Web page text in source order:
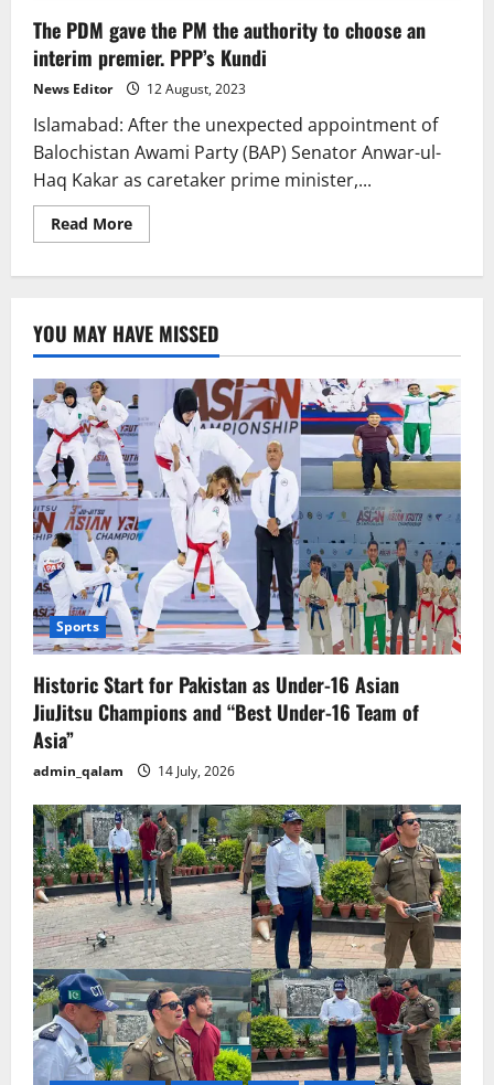
The PDM gave the PM the authority to choose an
interim premier. PPP’s Kundi
News Editor 12 August, 2023
Islamabad: After the unexpected appointment of
Balochistan Awami Party (BAP) Senator Anwar-ul-
Haq Kakar as caretaker prime minister,...
Read MoreRead
more
PM
the
authority
to
choose
an
interim
premier.
PPP’s
Kundi
YOU MAY HAVE MISSED
Sports
Historic Start for Pakistan as Under-16 Asian
JiuJitsu Champions and “Best Under-16 Team of
Asia”
admin_qalam 14 July, 2026